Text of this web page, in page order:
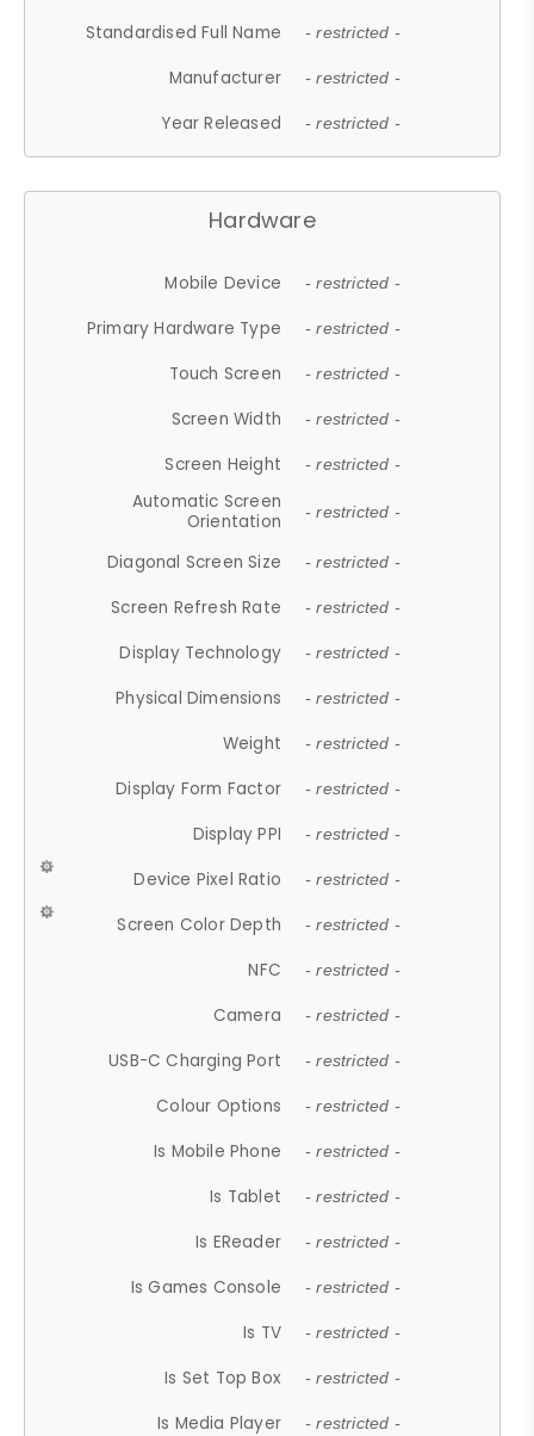
Standardised Full Name - restricted -
Manufacturer - restricted -
Year Released - restricted -
Hardware
Mobile Device - restricted -
Primary Hardware Type - restricted -
Touch Screen - restricted -
Screen Width - restricted -
Screen Height - restricted -
Automatic Screen
Orientation
- restricted -
Diagonal Screen Size - restricted -
Screen Refresh Rate - restricted -
Display Technology - restricted -
Physical Dimensions - restricted -
Weight - restricted -
Display Form Factor - restricted -
Display PPI - restricted -
Device Pixel Ratio - restricted -
Screen Color Depth - restricted -
NFC - restricted -
Camera - restricted -
USB-C Charging Port - restricted -
Colour Options - restricted -
Is Mobile Phone - restricted -
Is Tablet - restricted -
Is EReader - restricted -
Is Games Console - restricted -
Is TV - restricted -
Is Set Top Box - restricted -
Is Media Player - restricted -